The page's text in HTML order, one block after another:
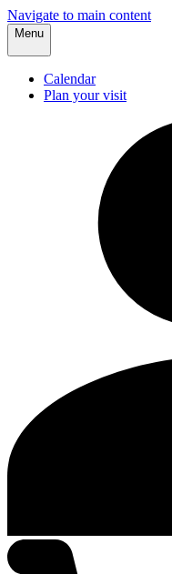
Navigate to main content
Menu
Calendar
Plan your visit